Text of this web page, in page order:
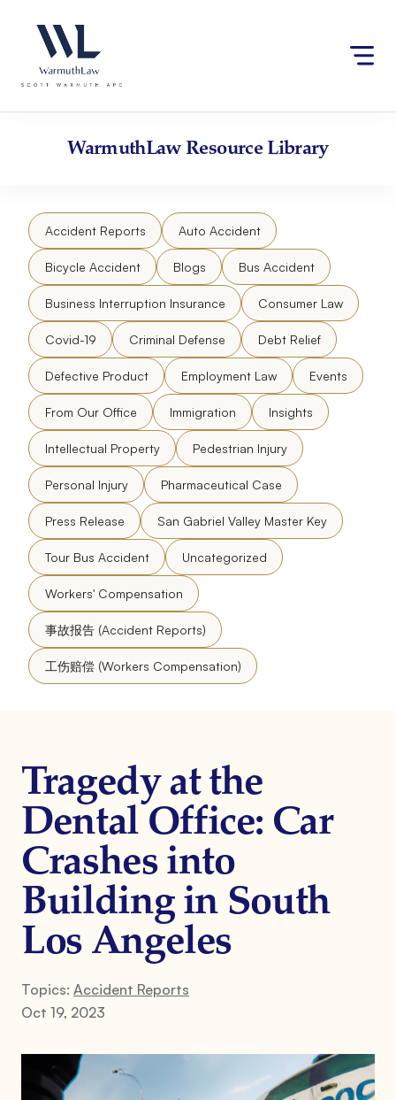
website
an
accessibility
content
WarmuthLawResource Library
Accident Reports Auto Accident
Bicycle Accident Blogs Bus Accident
Business Interruption Insurance Consumer Law
Covid-19 Criminal Defense Debt Relief
Defective Product Employment Law Events
From Our Office Immigration Insights
Intellectual Property Pedestrian Injury
Personal Injury Pharmaceutical Case
Press Release San Gabriel Valley Master Key
Tour Bus Accident Uncategorized
Workers' Compensation
事故报告 (Accident Reports)
工伤赔偿 (Workers Compensation)
Tragedy at the
Dental Office: Car
Crashes into
Building in South
Los Angeles
Topics: Accident Reports
Oct 19, 2023